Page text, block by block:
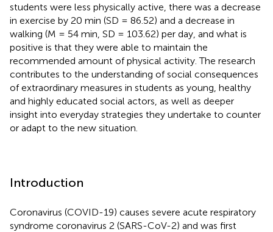
students were less physically active, there was a decrease
in exercise by 20 min (SD = 86.52) and a decrease in
walking (M = 54 min, SD = 103.62) per day, and what is
positive is that they were able to maintain the
recommended amount of physical activity. The research
contributes to the understanding of social consequences
of extraordinary measures in students as young, healthy
and highly educated social actors, as well as deeper
insight into everyday strategies they undertake to counter
or adapt to the new situation.
Introduction
Coronavirus (COVID-19) causes severe acute respiratory
syndrome coronavirus 2 (SARS-CoV-2) and was first